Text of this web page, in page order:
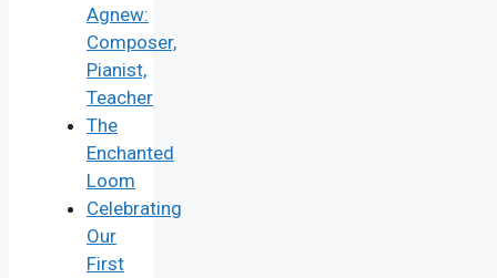
Agnew:
Composer,
Pianist,
Teacher
The
Enchanted
Loom
Celebrating
Our
First